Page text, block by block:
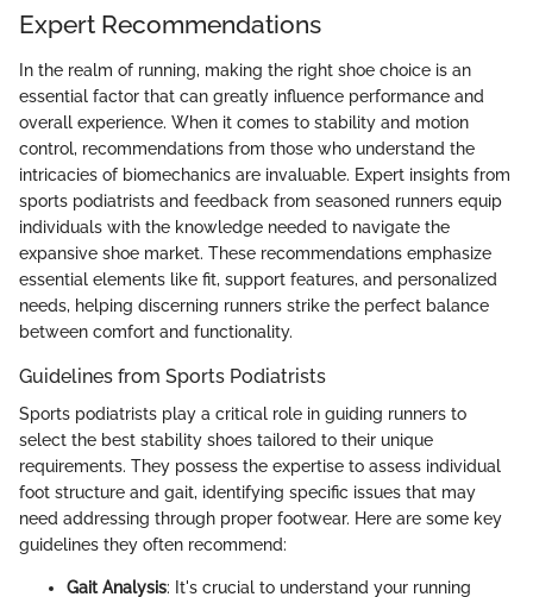
Expert Recommendations
In the realm of running, making the right shoe choice is an
essential factor that can greatly influence performance and
overall experience. When it comes to stability and motion
control, recommendations from those who understand the
intricacies of biomechanics are invaluable. Expert insights from
sports podiatrists and feedback from seasoned runners equip
individuals with the knowledge needed to navigate the
expansive shoe market. These recommendations emphasize
essential elements like fit, support features, and personalized
needs, helping discerning runners strike the perfect balance
between comfort and functionality.
Guidelines from Sports Podiatrists
Sports podiatrists play a critical role in guiding runners to
select the best stability shoes tailored to their unique
requirements. They possess the expertise to assess individual
foot structure and gait, identifying specific issues that may
need addressing through proper footwear. Here are some key
guidelines they often recommend:
Gait Analysis: It's crucial to understand your running